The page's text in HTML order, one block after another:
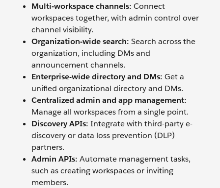
Multi-workspace channels: Connect
workspaces together, with admin control over
channel visibility.
Organization-wide search: Search across the
organization, including DMs and
announcement channels.
Enterprise-wide directory and DMs: Get a
unified organizational directory and DMs.
Centralized admin and app management:
Manage all workspaces from a single point.
Discovery APIs: Integrate with third-party e-
discovery or data loss prevention (DLP)
partners.
Admin APIs: Automate management tasks,
such as creating workspaces or inviting
members.